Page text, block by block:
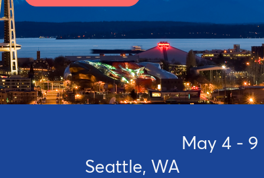
May 4 - 9
Seattle, WA